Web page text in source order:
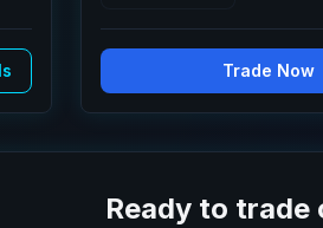
Trade Now
Ready to trade